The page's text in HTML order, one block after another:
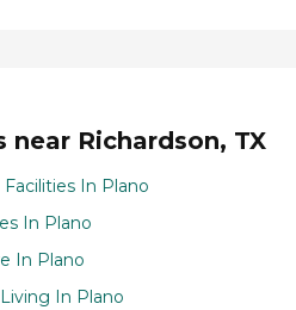
near Richardson, TX
In Plano
In Plano
In Plano
In Plano